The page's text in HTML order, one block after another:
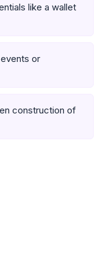
like a wallet
or
construction of